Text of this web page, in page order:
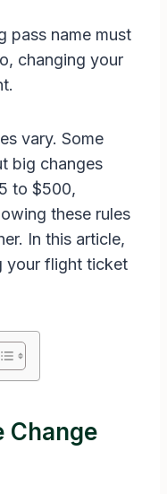
pass name must
changing your
vary. Some
big changes
to $500,
these rules
In this article,
your flight ticket
Change